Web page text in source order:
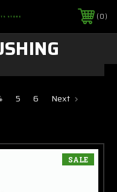
STORE 0
5 6 Next
SALE